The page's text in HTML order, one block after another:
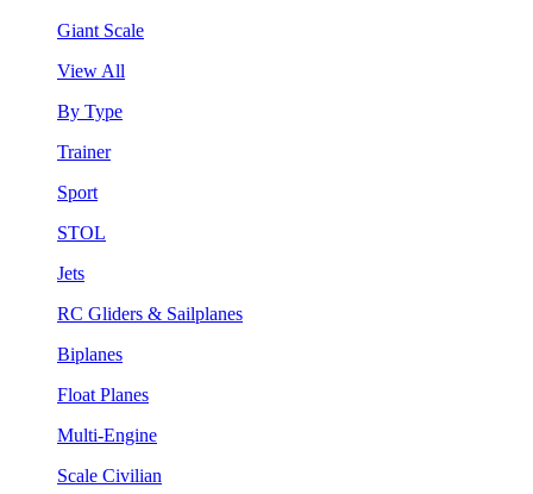
Giant Scale
View All
By Type
Trainer
Sport
STOL
Jets
RC Gliders & Sailplanes
Biplanes
Float Planes
Multi-Engine
Scale Civilian